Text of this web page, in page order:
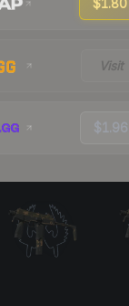
$1.80
Visit
$1.96